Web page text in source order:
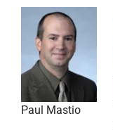
Paul Mastio